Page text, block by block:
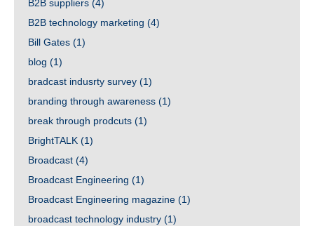
B2B suppliers (4)
B2B technology marketing (4)
Bill Gates (1)
blog (1)
bradcast indusrty survey (1)
branding through awareness (1)
break through prodcuts (1)
BrightTALK (1)
Broadcast (4)
Broadcast Engineering (1)
Broadcast Engineering magazine (1)
broadcast technology industry (1)